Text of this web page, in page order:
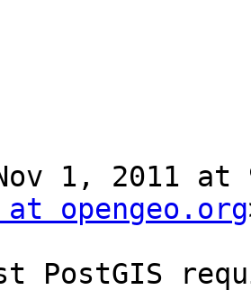
1, 2011 at
at opengeo.org
PostGIS